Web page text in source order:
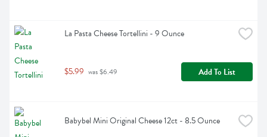
La Pasta Cheese Tortellini - 9 Ounce
$5.99 was $6.49 Add To List
Babybel Mini Original Cheese 12ct - 8.5 Ounce